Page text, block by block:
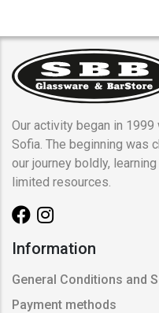
Our activity began in
Sofia. The beginning was
our journey boldly,
limited resources.
Information
General Conditions and
Payment methods